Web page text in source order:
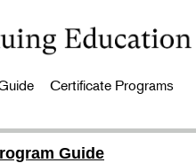
Certificate Programs
Guide